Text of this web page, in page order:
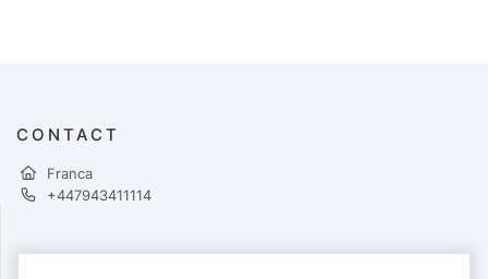
CONTACT
Franca
+447943411114